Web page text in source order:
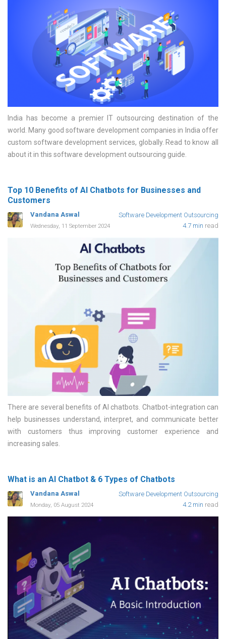
India has become a premier IT outsourcing destination of the
world. Many good software development companies in India offer
custom software development services, globally. Read to know all
about it in this software development outsourcing guide
Top 10 Benefits of AI Chatbots for Businesses and
Customers
Vandana Aswal Software Development Outsourcing
Wednesday, 11 September 2024 4.7 min read
There are several benefits of AI chatbots. Chatbot-integration can
help businesses understand, interpret, and communicate better
with customers thus improving customer experience and
increasing sales
What is an AI Chatbot & 6 Types of Chatbots
Vandana Aswal Software Development Outsourcing
Monday, 05 August 2024 4.2 min read